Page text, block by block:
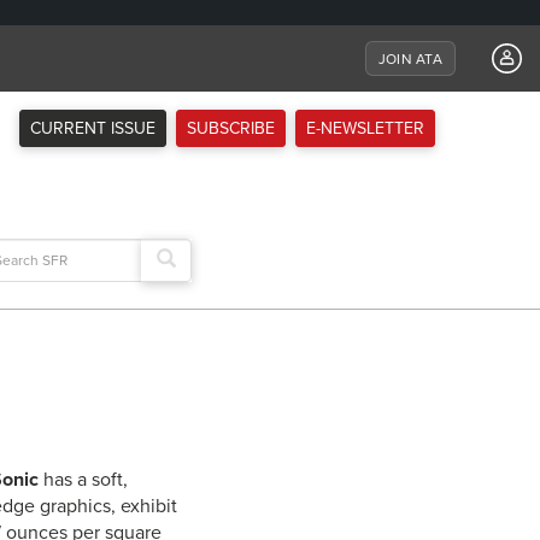
JOIN ATA
CURRENT ISSUE SUBSCRIBE E-NEWSLETTER
has a soft,
graphics, exhibit
per square